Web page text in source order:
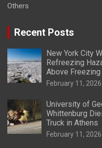
Others
Recent Posts
New York City
Refreezing
Above Freezing
February 11, 2026
University of
Whittenburg
Truck in Athens
February 11, 2026